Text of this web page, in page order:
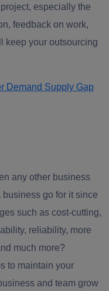
especially the
feedback on work,
keep your outsourcing
Demand Supply Gap
any other business
go for it since
such as cost-cutting,
reliability, more
much more?
to maintain your
and team grow